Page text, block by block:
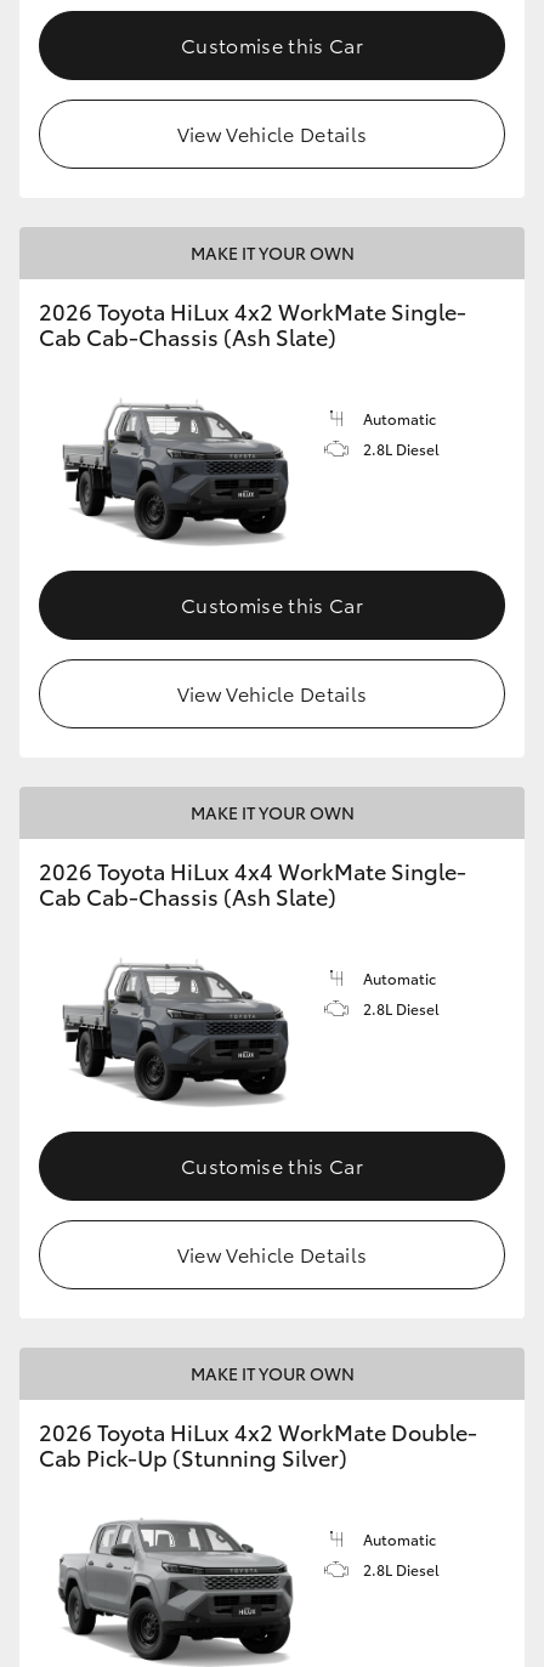
Customise this Car
View Vehicle Details
MAKE IT YOUR OWN
2026 Toyota HiLux 4x2 WorkMate Single-
Cab Cab-Chassis (Ash Slate)
Automatic
2.8L Diesel
Customise this Car
View Vehicle Details
MAKE IT YOUR OWN
2026 Toyota HiLux 4x4 WorkMate Single-
Cab Cab-Chassis (Ash Slate)
Automatic
2.8L Diesel
Customise this Car
View Vehicle Details
MAKE IT YOUR OWN
2026 Toyota HiLux 4x2 WorkMate Double-
Cab Pick-Up (Stunning Silver)
Automatic
2.8L Diesel